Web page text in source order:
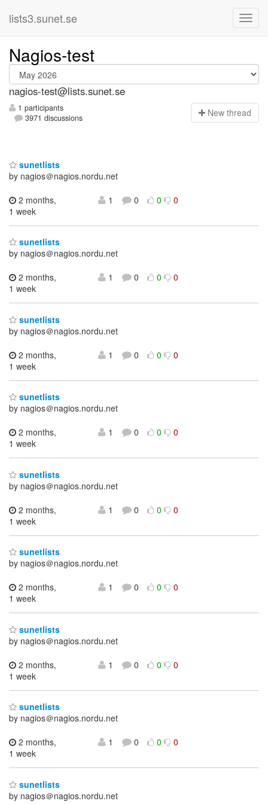
lists3.sunet.se
Nagios-test
nagios-test@lists.sunet.se
1 participants
3971 discussions
New thread
sunetlists
by nagios＠nagios.nordu.net
2 months,
1 week
1 0 0 0
sunetlists
by nagios＠nagios.nordu.net
2 months,
1 week
1 0 0 0
sunetlists
by nagios＠nagios.nordu.net
2 months,
1 week
1 0 0 0
sunetlists
by nagios＠nagios.nordu.net
2 months,
1 week
1 0 0 0
sunetlists
by nagios＠nagios.nordu.net
2 months,
1 week
1 0 0 0
sunetlists
by nagios＠nagios.nordu.net
2 months,
1 week
1 0 0 0
sunetlists
by nagios＠nagios.nordu.net
2 months,
1 week
1 0 0 0
sunetlists
by nagios＠nagios.nordu.net
2 months,
1 week
1 0 0 0
sunetlists
by nagios＠nagios.nordu.net